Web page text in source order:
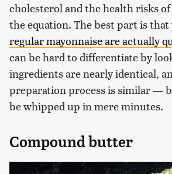
cholesterol and the health risks of
the equation. The best part is that
regular mayonnaise are actually
can be hard to differentiate by
ingredients are nearly identical,
preparation process is similar —
be whipped up in mere minutes.
Compound butter